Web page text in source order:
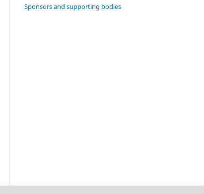
Sponsors and supporting bodies